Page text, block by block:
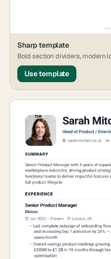
Sharptemplate
Bold section dividers, modern
generic formats.
Use template